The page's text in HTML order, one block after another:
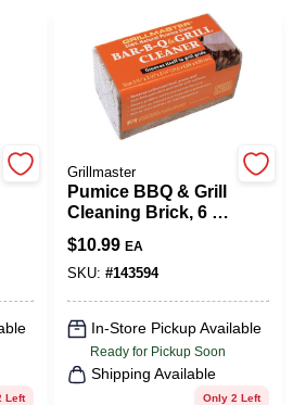
Left
Grillmaster
Pumice BBQ & Grill
Cleaning Brick, 6 X
3 X 3 In.
$10.99 EA
SKU: #143594
In-Store Pickup Available
Ready for Pickup Soon
Shipping Available
Only 2 Left